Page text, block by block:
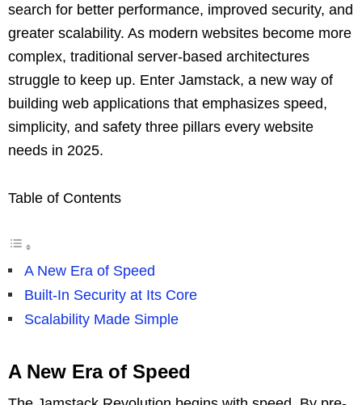
search for better performance, improved security, and
greater scalability. As modern websites become more
complex, traditional server-based architectures
struggle to keep up. Enter Jamstack, a new way of
building web applications that emphasizes speed,
simplicity, and safety three pillars every website
needs in 2025.
Table of Contents
A New Era of Speed
Built-In Security at Its Core
Scalability Made Simple
A New Era of Speed